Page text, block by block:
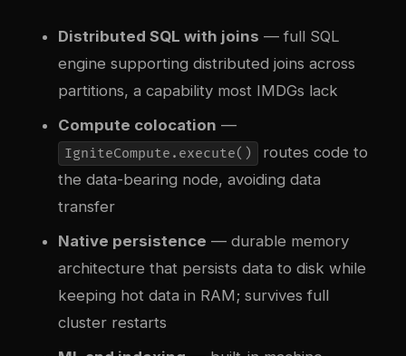
Distributed SQL with joins — full SQL
engine supporting distributed joins across
partitions, a capability most IMDGs lack
Compute colocation —
IgniteCompute.execute()
routes code to
the data-bearing node, avoiding data
transfer
Native persistence — durable memory
architecture that persists data to disk while
keeping hot data in RAM; survives full
cluster restarts